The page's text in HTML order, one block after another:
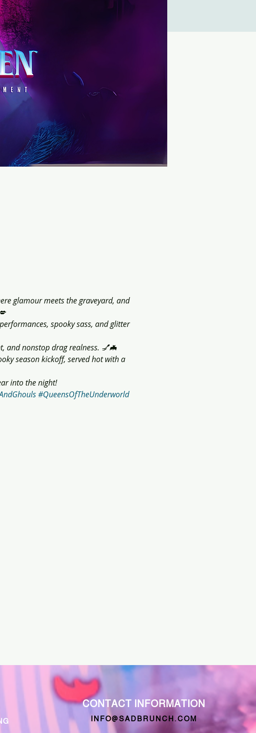
glamour meets the graveyard, and
spooky sass, and glitter
and nonstop drag realness. 💅🦇
season kickoff, served hot with a
into the night!
#QueensOfTheUnderworld
CONTACT INFORMATION
INFO@SADBRUNCH.COM